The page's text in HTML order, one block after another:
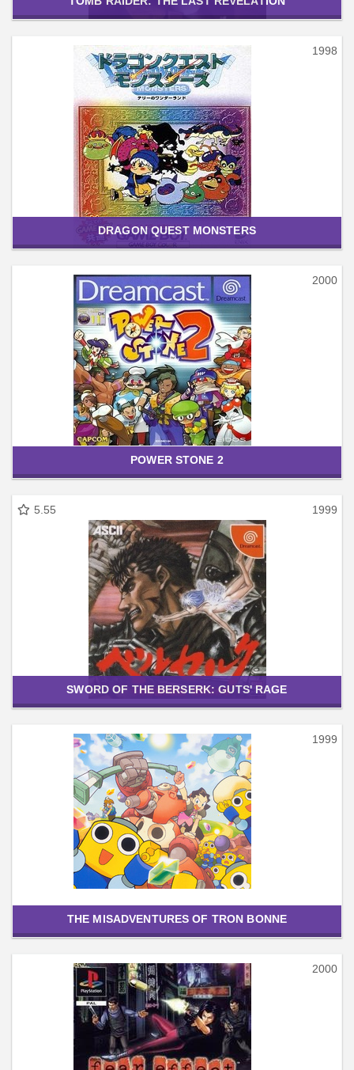
1998
DRAGON QUEST MONSTERS
2000
POWER STONE 2
5.55 1999
SWORD OF THE BERSERK: GUTS' RAGE
1999
THE MISADVENTURES OF TRON BONNE
2000